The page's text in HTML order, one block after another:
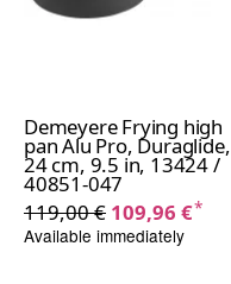
Demeyere Frying high
pan Alu Pro, Duraglide,
24 cm, 9.5 in, 13424 /
40851-047
119,00 € 109,96 €*
Available immediately